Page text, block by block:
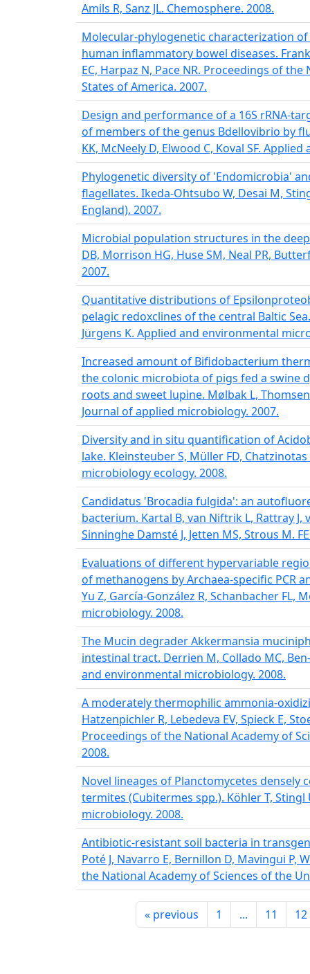
Amils R, Sanz JL. Chemosphere. 2008.
Molecular-phylogenetic characterization
human inflammatory bowel diseases.
EC, Harpaz N, Pace NR. Proceedings of
States of America. 2007.
Design and performance of a 16S rRNA-
of members of the genus Bdellovibrio by
KK, McNeely D, Elwood C, Koval SF.
Phylogenetic diversity of 'Endomicrobia'
flagellates. Ikeda-Ohtsubo W, Desai M,
England). 2007.
Microbial population structures in the
DB, Morrison HG, Huse SM, Neal PR,
2007.
Quantitative distributions of
pelagic redoxclines of the central Baltic
Jürgens K. Applied and environmental
Increased amount of Bifidobacterium
the colonic microbiota of pigs fed a swine
roots and sweet lupine. Mølbak L, Thomsen
Journal of applied microbiology. 2007.
Diversity and in situ quantification of
lake. Kleinsteuber S, Müller FD,
microbiology ecology. 2008.
Candidatus 'Brocadia fulgida': an
bacterium. Kartal B, van Niftrik L, Rattray J,
Sinninghe Damsté J, Jetten MS, Strous M.
Evaluations of different hypervariable
of methanogens by Archaea-specific PCR
Yu Z, García-González R, Schanbacher
microbiology. 2008.
The Mucin degrader Akkermansia
intestinal tract. Derrien M, Collado MC,
and environmental microbiology. 2008.
A moderately thermophilic ammonia-
Hatzenpichler R, Lebedeva EV, Spieck E,
Proceedings of the National Academy of
2008.
Novel lineages of Planctomycetes
termites (Cubitermes spp.). Köhler T,
microbiology. 2008.
Antibiotic-resistant soil bacteria in
Poté J, Navarro E, Bernillon D, Mavingui P,
the National Academy of Sciences of the
«previous 1 ... 11 12